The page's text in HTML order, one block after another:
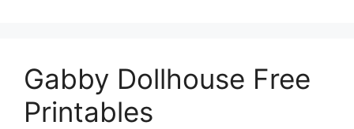
Gabby Dollhouse Free
Printables